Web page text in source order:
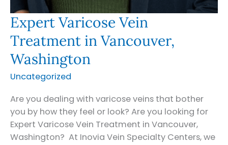
Expert Varicose Vein
Treatment in Vancouver,
Washington
Uncategorized
Are you dealing with varicose veins that bother
you by how they feel or look? Are you looking for
Expert Varicose Vein Treatment in Vancouver,
Washington? At Inovia Vein Specialty Centers, we